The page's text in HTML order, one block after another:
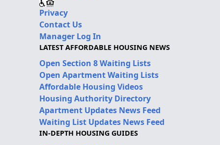
Privacy
Contact Us
Manager Log In
LATEST AFFORDABLE HOUSING NEWS
Open Section 8 Waiting Lists
Open Apartment Waiting Lists
Affordable Housing Videos
Housing Authority Directory
Apartment Updates News Feed
Waiting List Updates News Feed
IN-DEPTH HOUSING GUIDES